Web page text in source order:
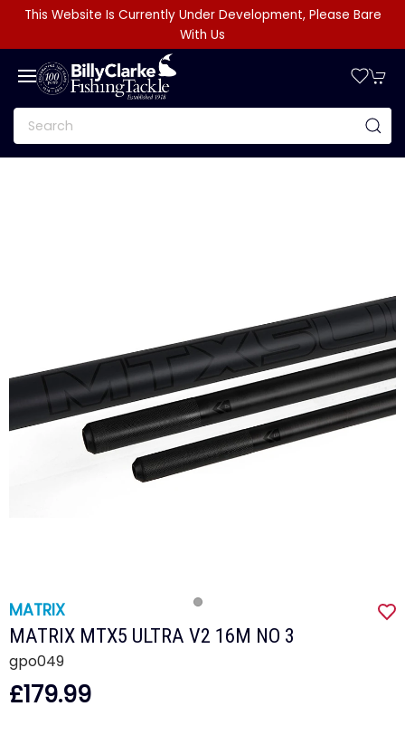
This Website Is Currently Under Development, Please Bare
With Us
MATRIX
MATRIX MTX5 ULTRA V2 16M NO 3
gpo049
£179.99